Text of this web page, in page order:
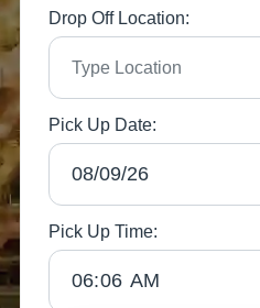
Drop Off Location:
Pick Up Date:
Pick Up Time: